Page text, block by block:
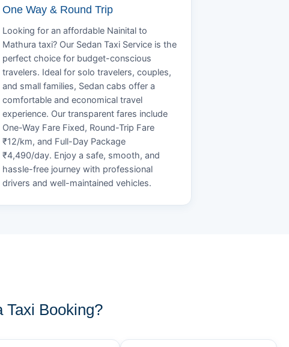
One Way & Round Trip
Looking for an affordable Nainital to
Mathura taxi? Our Sedan Taxi Service is the
perfect choice for budget-conscious
travelers. Ideal for solo travelers, couples,
and small families, Sedan cabs offer a
comfortable and economical travel
experience. Our transparent fares include
One-Way Fare Fixed, Round-Trip Fare
₹12/km, and Full-Day Package
₹4,490/day. Enjoy a safe, smooth, and
hassle-free journey with professional
drivers and well-maintained vehicles.
Booking?